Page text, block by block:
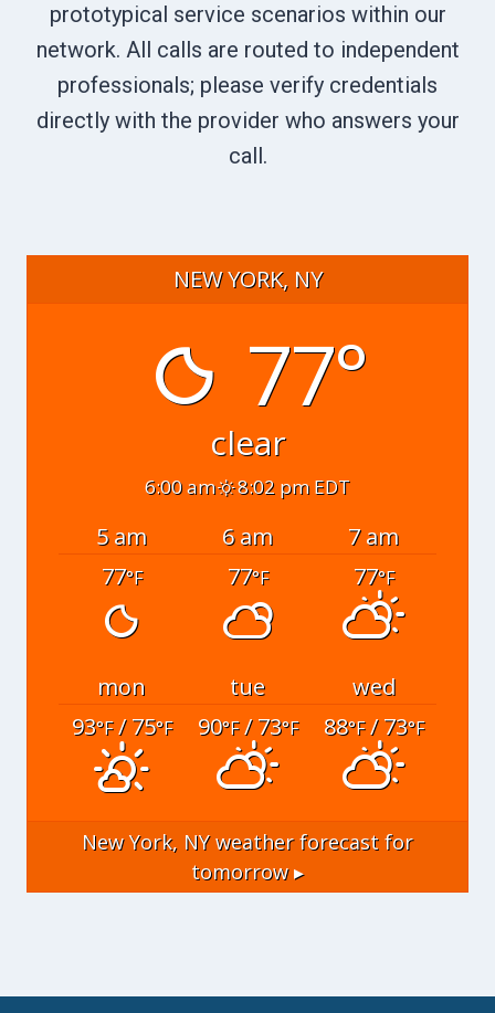
prototypical service scenarios within our
network. All calls are routed to independent
professionals; please verify credentials
directly with the provider who answers your
call.
NEW YORK, NY
77°
clear
6:00 am 8:02 pm EDT
5 am 6 am
7 am
77°F 77°F 77°F
mon tue
wed
93°F/ 75°F 90°F/ 73°F 88°F/ 73°F
New York, NYweather forecast for
tomorrow ▸